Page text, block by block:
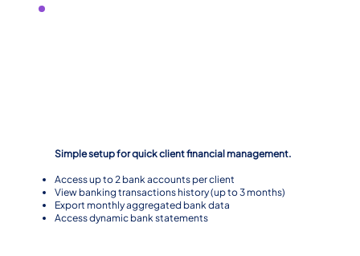
Simple setup for quick client financial management.
Access up to 2 bank accounts per client
View banking transactions history (up to 3 months)
Export monthly aggregated bank data
Access dynamic bank statements